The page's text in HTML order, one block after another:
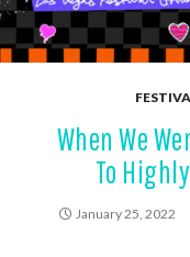
When We
To
January 25, 2022